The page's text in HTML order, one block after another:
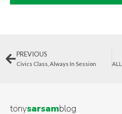
PREVIOUS
Civics Class, Always In Session
tonysarsamblog